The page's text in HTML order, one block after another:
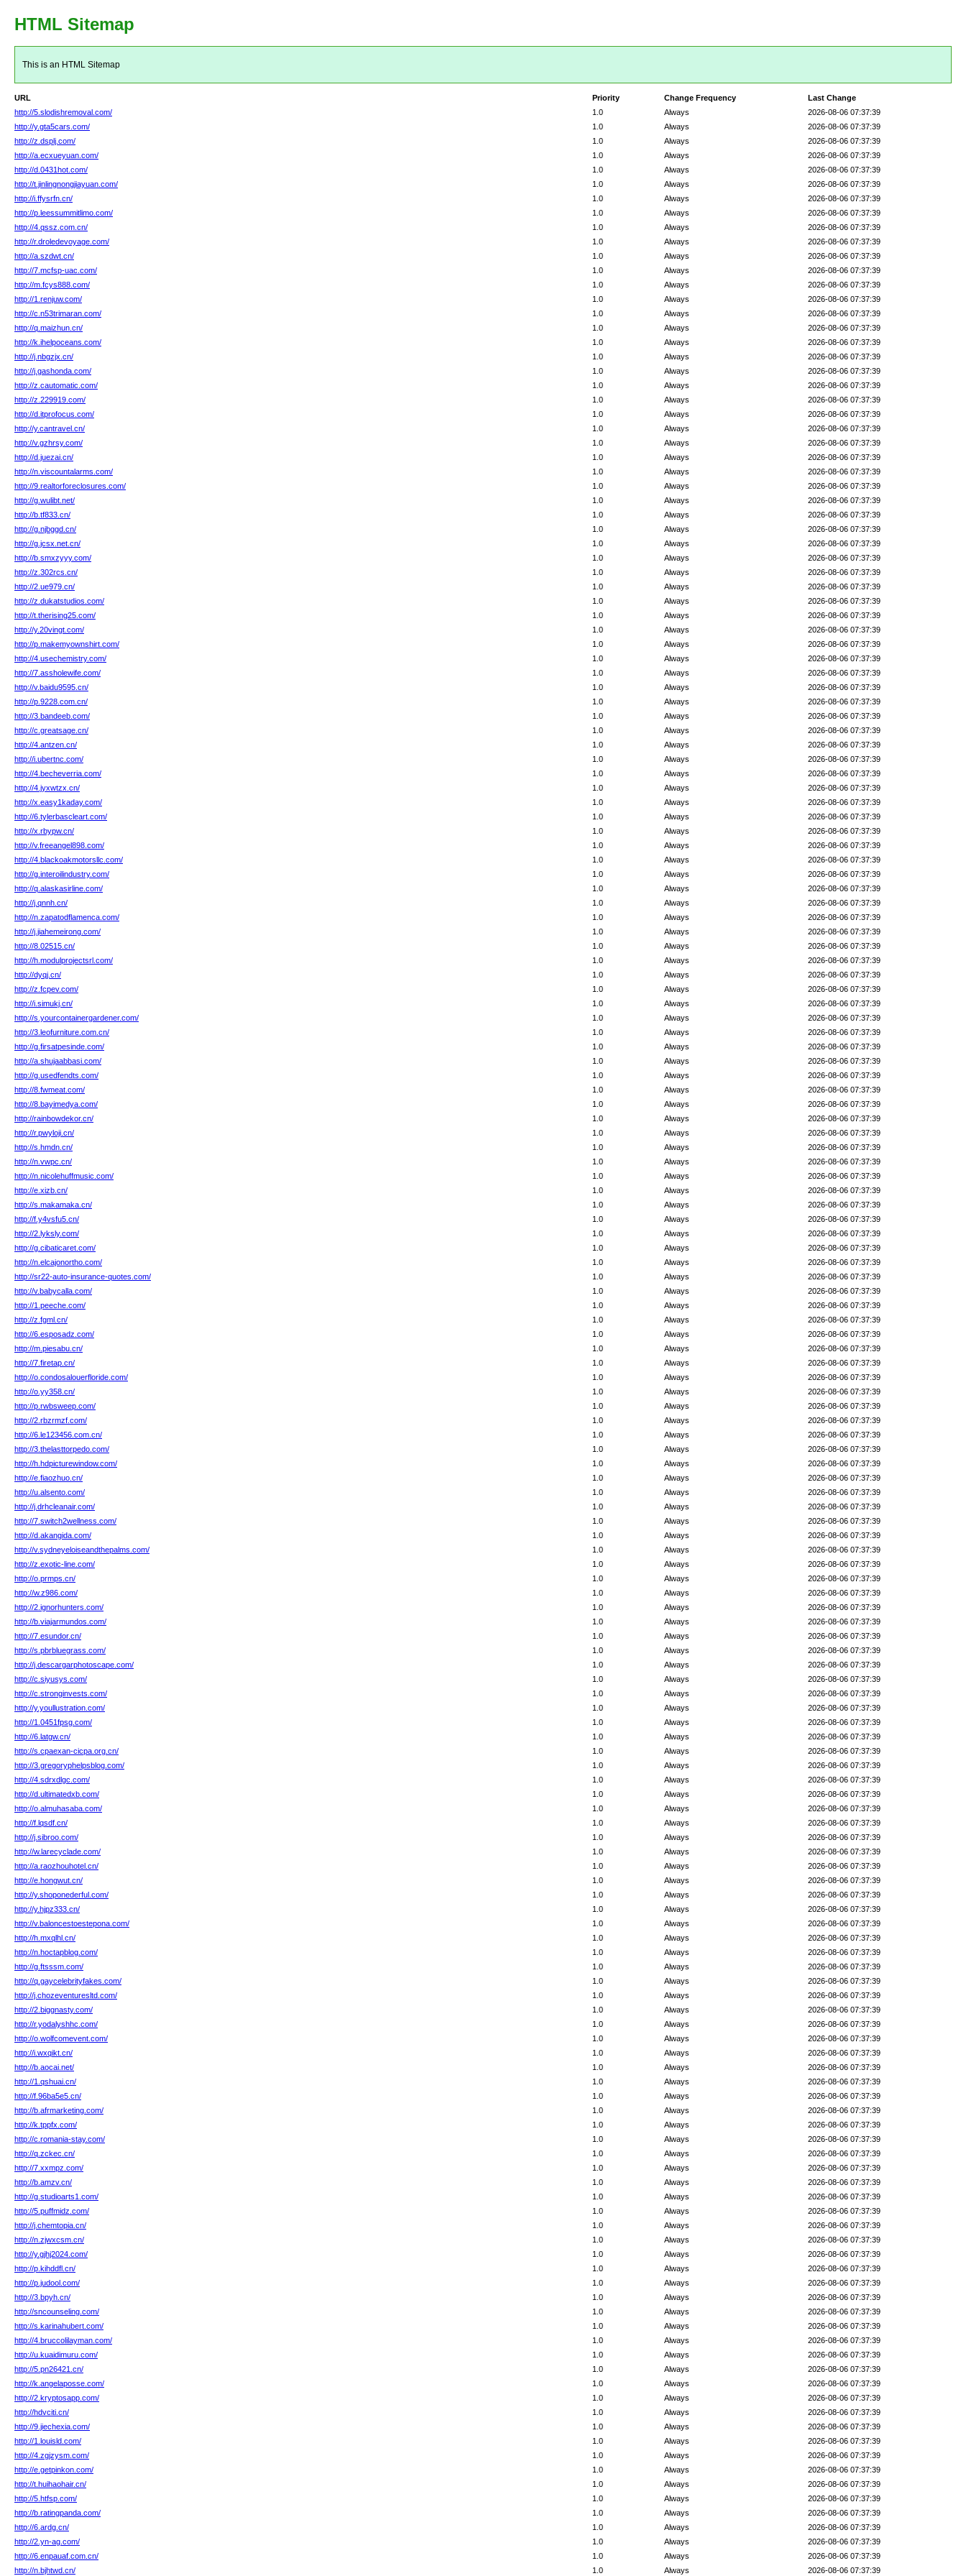
HTML Sitemap
This is an HTML Sitemap
URL Last Change
Change Frequency
Priority
http://5.slodishremoval.com/
2026-08-06 07:37:39
Always
1.0
http://y.gta5cars.com/
2026-08-06 07:37:39
Always
1.0
http://z.dsplj.com/
2026-08-06 07:37:39
Always
1.0
http://a.ecxueyuan.com/
2026-08-06 07:37:39
Always
1.0
http://d.0431hot.com/
2026-08-06 07:37:39
Always
1.0
http://t.jinlingnongjiayuan.com/
2026-08-06 07:37:39
Always
1.0
http://i.ffysrfn.cn/
2026-08-06 07:37:39
Always
1.0
http://p.leessummitlimo.com/
2026-08-06 07:37:39
Always
1.0
http://4.qssz.com.cn/
2026-08-06 07:37:39
Always
1.0
http://r.droledevoyage.com/
2026-08-06 07:37:39
Always
1.0
http://a.szdwt.cn/
2026-08-06 07:37:39
Always
1.0
http://7.mcfsp-uac.com/
2026-08-06 07:37:39
Always
1.0
http://m.fcys888.com/
2026-08-06 07:37:39
Always
1.0
http://1.renjuw.com/
2026-08-06 07:37:39
Always
1.0
http://c.n53trimaran.com/
2026-08-06 07:37:39
Always
1.0
http://q.maizhun.cn/
2026-08-06 07:37:39
Always
1.0
http://k.ihelpoceans.com/
2026-08-06 07:37:39
Always
1.0
http://j.nbgzjx.cn/
2026-08-06 07:37:39
Always
1.0
http://j.gashonda.com/
2026-08-06 07:37:39
Always
1.0
http://z.cautomatic.com/
2026-08-06 07:37:39
Always
1.0
http://z.229919.com/
2026-08-06 07:37:39
Always
1.0
http://d.itprofocus.com/
2026-08-06 07:37:39
Always
1.0
http://y.cantravel.cn/
2026-08-06 07:37:39
Always
1.0
http://v.gzhrsy.com/
2026-08-06 07:37:39
Always
1.0
http://d.juezai.cn/
2026-08-06 07:37:39
Always
1.0
http://n.viscountalarms.com/
2026-08-06 07:37:39
Always
1.0
http://9.realtorforeclosures.com/
2026-08-06 07:37:39
Always
1.0
http://g.wulibt.net/
2026-08-06 07:37:39
Always
1.0
http://b.tf833.cn/
2026-08-06 07:37:39
Always
1.0
http://g.njbggd.cn/
2026-08-06 07:37:39
Always
1.0
http://g.jcsx.net.cn/
2026-08-06 07:37:39
Always
1.0
http://b.smxzyyy.com/
2026-08-06 07:37:39
Always
1.0
http://z.302rcs.cn/
2026-08-06 07:37:39
Always
1.0
http://2.ue979.cn/
2026-08-06 07:37:39
Always
1.0
http://z.dukatstudios.com/
2026-08-06 07:37:39
Always
1.0
http://t.therising25.com/
2026-08-06 07:37:39
Always
1.0
http://y.20vingt.com/
2026-08-06 07:37:39
Always
1.0
http://p.makemyownshirt.com/
2026-08-06 07:37:39
Always
1.0
http://4.usechemistry.com/
2026-08-06 07:37:39
Always
1.0
http://7.assholewife.com/
2026-08-06 07:37:39
Always
1.0
http://v.baidu9595.cn/
2026-08-06 07:37:39
Always
1.0
http://p.9228.com.cn/
2026-08-06 07:37:39
Always
1.0
http://3.bandeeb.com/
2026-08-06 07:37:39
Always
1.0
http://c.greatsage.cn/
2026-08-06 07:37:39
Always
1.0
http://4.antzen.cn/
2026-08-06 07:37:39
Always
1.0
http://i.ubertnc.com/
2026-08-06 07:37:39
Always
1.0
http://4.becheverria.com/
2026-08-06 07:37:39
Always
1.0
http://4.jyxwtzx.cn/
2026-08-06 07:37:39
Always
1.0
http://x.easy1kaday.com/
2026-08-06 07:37:39
Always
1.0
http://6.tylerbascleart.com/
2026-08-06 07:37:39
Always
1.0
http://x.rbypw.cn/
2026-08-06 07:37:39
Always
1.0
http://v.freeangel898.com/
2026-08-06 07:37:39
Always
1.0
http://4.blackoakmotorsllc.com/
2026-08-06 07:37:39
Always
1.0
http://g.interoilindustry.com/
2026-08-06 07:37:39
Always
1.0
http://q.alaskasirline.com/
2026-08-06 07:37:39
Always
1.0
http://j.qnnh.cn/
2026-08-06 07:37:39
Always
1.0
http://n.zapatodflamenca.com/
2026-08-06 07:37:39
Always
1.0
http://j.jiahemeirong.com/
2026-08-06 07:37:39
Always
1.0
http://8.02515.cn/
2026-08-06 07:37:39
Always
1.0
http://h.modulprojectsrl.com/
2026-08-06 07:37:39
Always
1.0
http://dyqj.cn/
2026-08-06 07:37:39
Always
1.0
http://z.fcpev.com/
2026-08-06 07:37:39
Always
1.0
http://i.simukj.cn/
2026-08-06 07:37:39
Always
1.0
http://s.yourcontainergardener.com/
2026-08-06 07:37:39
Always
1.0
http://3.leofurniture.com.cn/
2026-08-06 07:37:39
Always
1.0
http://g.firsatpesinde.com/
2026-08-06 07:37:39
Always
1.0
http://a.shujaabbasi.com/
2026-08-06 07:37:39
Always
1.0
http://g.usedfendts.com/
2026-08-06 07:37:39
Always
1.0
http://8.fwmeat.com/
2026-08-06 07:37:39
Always
1.0
http://8.bayimedya.com/
2026-08-06 07:37:39
Always
1.0
http://rainbowdekor.cn/
2026-08-06 07:37:39
Always
1.0
http://r.pwyloji.cn/
2026-08-06 07:37:39
Always
1.0
http://s.hmdn.cn/
2026-08-06 07:37:39
Always
1.0
http://n.vwpc.cn/
2026-08-06 07:37:39
Always
1.0
http://n.nicolehuffmusic.com/
2026-08-06 07:37:39
Always
1.0
http://e.xizb.cn/
2026-08-06 07:37:39
Always
1.0
http://s.makamaka.cn/
2026-08-06 07:37:39
Always
1.0
http://f.y4vsfu5.cn/
2026-08-06 07:37:39
Always
1.0
http://2.lyksly.com/
2026-08-06 07:37:39
Always
1.0
http://g.cibaticaret.com/
2026-08-06 07:37:39
Always
1.0
http://n.elcajonortho.com/
2026-08-06 07:37:39
Always
1.0
http://sr22-auto-insurance-quotes.com/
2026-08-06 07:37:39
Always
1.0
http://v.babycalla.com/
2026-08-06 07:37:39
Always
1.0
http://1.peeche.com/
2026-08-06 07:37:39
Always
1.0
http://z.fgml.cn/
2026-08-06 07:37:39
Always
1.0
http://6.esposadz.com/
2026-08-06 07:37:39
Always
1.0
http://m.piesabu.cn/
2026-08-06 07:37:39
Always
1.0
http://7.firetap.cn/
2026-08-06 07:37:39
Always
1.0
http://o.condosalouerfloride.com/
2026-08-06 07:37:39
Always
1.0
http://o.yy358.cn/
2026-08-06 07:37:39
Always
1.0
http://p.rwbsweep.com/
2026-08-06 07:37:39
Always
1.0
http://2.rbzrmzf.com/
2026-08-06 07:37:39
Always
1.0
http://6.le123456.com.cn/
2026-08-06 07:37:39
Always
1.0
http://3.thelasttorpedo.com/
2026-08-06 07:37:39
Always
1.0
http://h.hdpicturewindow.com/
2026-08-06 07:37:39
Always
1.0
http://e.fiaozhuo.cn/
2026-08-06 07:37:39
Always
1.0
http://u.alsento.com/
2026-08-06 07:37:39
Always
1.0
http://j.drhcleanair.com/
2026-08-06 07:37:39
Always
1.0
http://7.switch2wellness.com/
2026-08-06 07:37:39
Always
1.0
http://d.akangida.com/
2026-08-06 07:37:39
Always
1.0
http://v.sydneyeloiseandthepalms.com/
2026-08-06 07:37:39
Always
1.0
http://z.exotic-line.com/
2026-08-06 07:37:39
Always
1.0
http://o.prmps.cn/
2026-08-06 07:37:39
Always
1.0
http://w.z986.com/
2026-08-06 07:37:39
Always
1.0
http://2.ignorhunters.com/
2026-08-06 07:37:39
Always
1.0
http://b.viajarmundos.com/
2026-08-06 07:37:39
Always
1.0
http://7.esundor.cn/
2026-08-06 07:37:39
Always
1.0
http://s.pbrbluegrass.com/
2026-08-06 07:37:39
Always
1.0
http://j.descargarphotoscape.com/
2026-08-06 07:37:39
Always
1.0
http://c.siyusys.com/
2026-08-06 07:37:39
Always
1.0
http://c.stronginvests.com/
2026-08-06 07:37:39
Always
1.0
http://y.youllustration.com/
2026-08-06 07:37:39
Always
1.0
http://1.0451fpsg.com/
2026-08-06 07:37:39
Always
1.0
http://6.latgw.cn/
2026-08-06 07:37:39
Always
1.0
http://s.cpaexan-cicpa.org.cn/
2026-08-06 07:37:39
Always
1.0
http://3.gregoryphelpsblog.com/
2026-08-06 07:37:39
Always
1.0
http://4.sdrxdlgc.com/
2026-08-06 07:37:39
Always
1.0
http://d.ultimatedxb.com/
2026-08-06 07:37:39
Always
1.0
http://o.almuhasaba.com/
2026-08-06 07:37:39
Always
1.0
http://f.lqsdf.cn/
2026-08-06 07:37:39
Always
1.0
http://j.sibroo.com/
2026-08-06 07:37:39
Always
1.0
http://w.larecyclade.com/
2026-08-06 07:37:39
Always
1.0
http://a.raozhouhotel.cn/
2026-08-06 07:37:39
Always
1.0
http://e.hongwut.cn/
2026-08-06 07:37:39
Always
1.0
http://y.shoponederful.com/
2026-08-06 07:37:39
Always
1.0
http://y.hjpz333.cn/
2026-08-06 07:37:39
Always
1.0
http://v.baloncestoestepona.com/
2026-08-06 07:37:39
Always
1.0
http://h.mxqlhl.cn/
2026-08-06 07:37:39
Always
1.0
http://n.hoctapblog.com/
2026-08-06 07:37:39
Always
1.0
http://g.ftsssm.com/
2026-08-06 07:37:39
Always
1.0
http://q.gaycelebrityfakes.com/
2026-08-06 07:37:39
Always
1.0
http://j.chozeventuresltd.com/
2026-08-06 07:37:39
Always
1.0
http://2.biggnasty.com/
2026-08-06 07:37:39
Always
1.0
http://r.yodalyshhc.com/
2026-08-06 07:37:39
Always
1.0
http://o.wolfcomevent.com/
2026-08-06 07:37:39
Always
1.0
http://i.wxqikt.cn/
2026-08-06 07:37:39
Always
1.0
http://b.aocai.net/
2026-08-06 07:37:39
Always
1.0
http://1.qshuai.cn/
2026-08-06 07:37:39
Always
1.0
http://f.96ba5e5.cn/
2026-08-06 07:37:39
Always
1.0
http://b.afrmarketing.com/
2026-08-06 07:37:39
Always
1.0
http://k.tppfx.com/
2026-08-06 07:37:39
Always
1.0
http://c.romania-stay.com/
2026-08-06 07:37:39
Always
1.0
http://q.zckec.cn/
2026-08-06 07:37:39
Always
1.0
http://7.xxmpz.com/
2026-08-06 07:37:39
Always
1.0
http://b.amzv.cn/
2026-08-06 07:37:39
Always
1.0
http://g.studioarts1.com/
2026-08-06 07:37:39
Always
1.0
http://5.puffmidz.com/
2026-08-06 07:37:39
Always
1.0
http://j.chemtopia.cn/
2026-08-06 07:37:39
Always
1.0
http://n.zjwxcsm.cn/
2026-08-06 07:37:39
Always
1.0
http://y.gjhj2024.com/
2026-08-06 07:37:39
Always
1.0
http://p.kihddfl.cn/
2026-08-06 07:37:39
Always
1.0
http://p.judool.com/
2026-08-06 07:37:39
Always
1.0
http://3.bpyh.cn/
2026-08-06 07:37:39
Always
1.0
http://sncounseling.com/
2026-08-06 07:37:39
Always
1.0
http://s.karinahubert.com/
2026-08-06 07:37:39
Always
1.0
http://4.bruccolilayman.com/
2026-08-06 07:37:39
Always
1.0
http://u.kuaidimuru.com/
2026-08-06 07:37:39
Always
1.0
http://5.pn26421.cn/
2026-08-06 07:37:39
Always
1.0
http://k.angelaposse.com/
2026-08-06 07:37:39
Always
1.0
http://2.kryptosapp.com/
2026-08-06 07:37:39
Always
1.0
http://hdvciti.cn/
2026-08-06 07:37:39
Always
1.0
http://9.jiechexia.com/
2026-08-06 07:37:39
Always
1.0
http://1.louisld.com/
2026-08-06 07:37:39
Always
1.0
http://4.zgjzysm.com/
2026-08-06 07:37:39
Always
1.0
http://e.getpinkon.com/
2026-08-06 07:37:39
Always
1.0
http://t.huihaohair.cn/
2026-08-06 07:37:39
Always
1.0
http://5.htfsp.com/
2026-08-06 07:37:39
Always
1.0
http://b.ratingpanda.com/
2026-08-06 07:37:39
Always
1.0
http://6.ardg.cn/
2026-08-06 07:37:39
Always
1.0
http://2.yn-ag.com/
2026-08-06 07:37:39
Always
1.0
http://6.enpauaf.com.cn/
2026-08-06 07:37:39
Always
1.0
http://n.bjhtwd.cn/
2026-08-06 07:37:39
Always
1.0